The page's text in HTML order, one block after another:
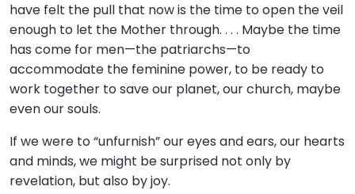
have felt the pull that now is the time to open the veil
enough to let the Mother through. . . . Maybe the time
has come for men—the patriarchs—to
accommodate the feminine power, to be ready to
work together to save our planet, our church, maybe
even our souls.
If we were to “unfurnish” our eyes and ears, our hearts
and minds, we might be surprised not only by
revelation, but also by joy.